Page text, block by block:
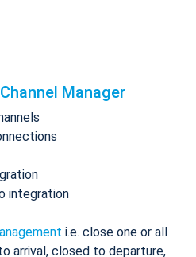
Channel Manager
integration
i.e. close one or all
arrival, closed to departure,